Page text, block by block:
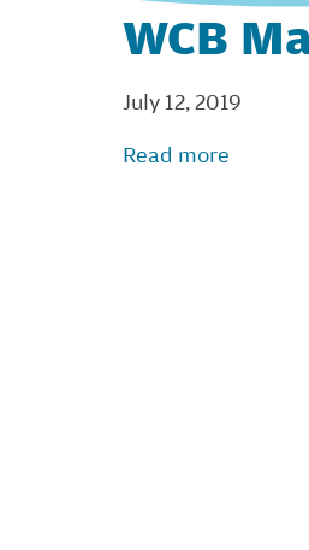
WCB
July 12, 2019
Read more